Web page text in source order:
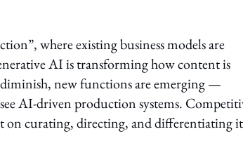
where existing business models are
AI is transforming how content is
new functions are emerging —
AI-driven production systems.
on curating, directing, and differentiating it